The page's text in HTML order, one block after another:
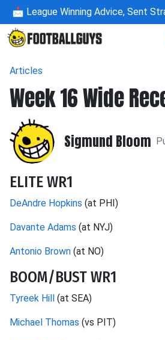
📩 League Winning Advice, Sent
Articles
Week 16 Wide
Sigmund Bloom
ELITE WR1
DeAndre Hopkins (at PHI)
Davante Adams (at NYJ)
Antonio Brown (at NO)
BOOM/BUST WR1
Tyreek Hill (at SEA)
Michael Thomas (vs PIT)